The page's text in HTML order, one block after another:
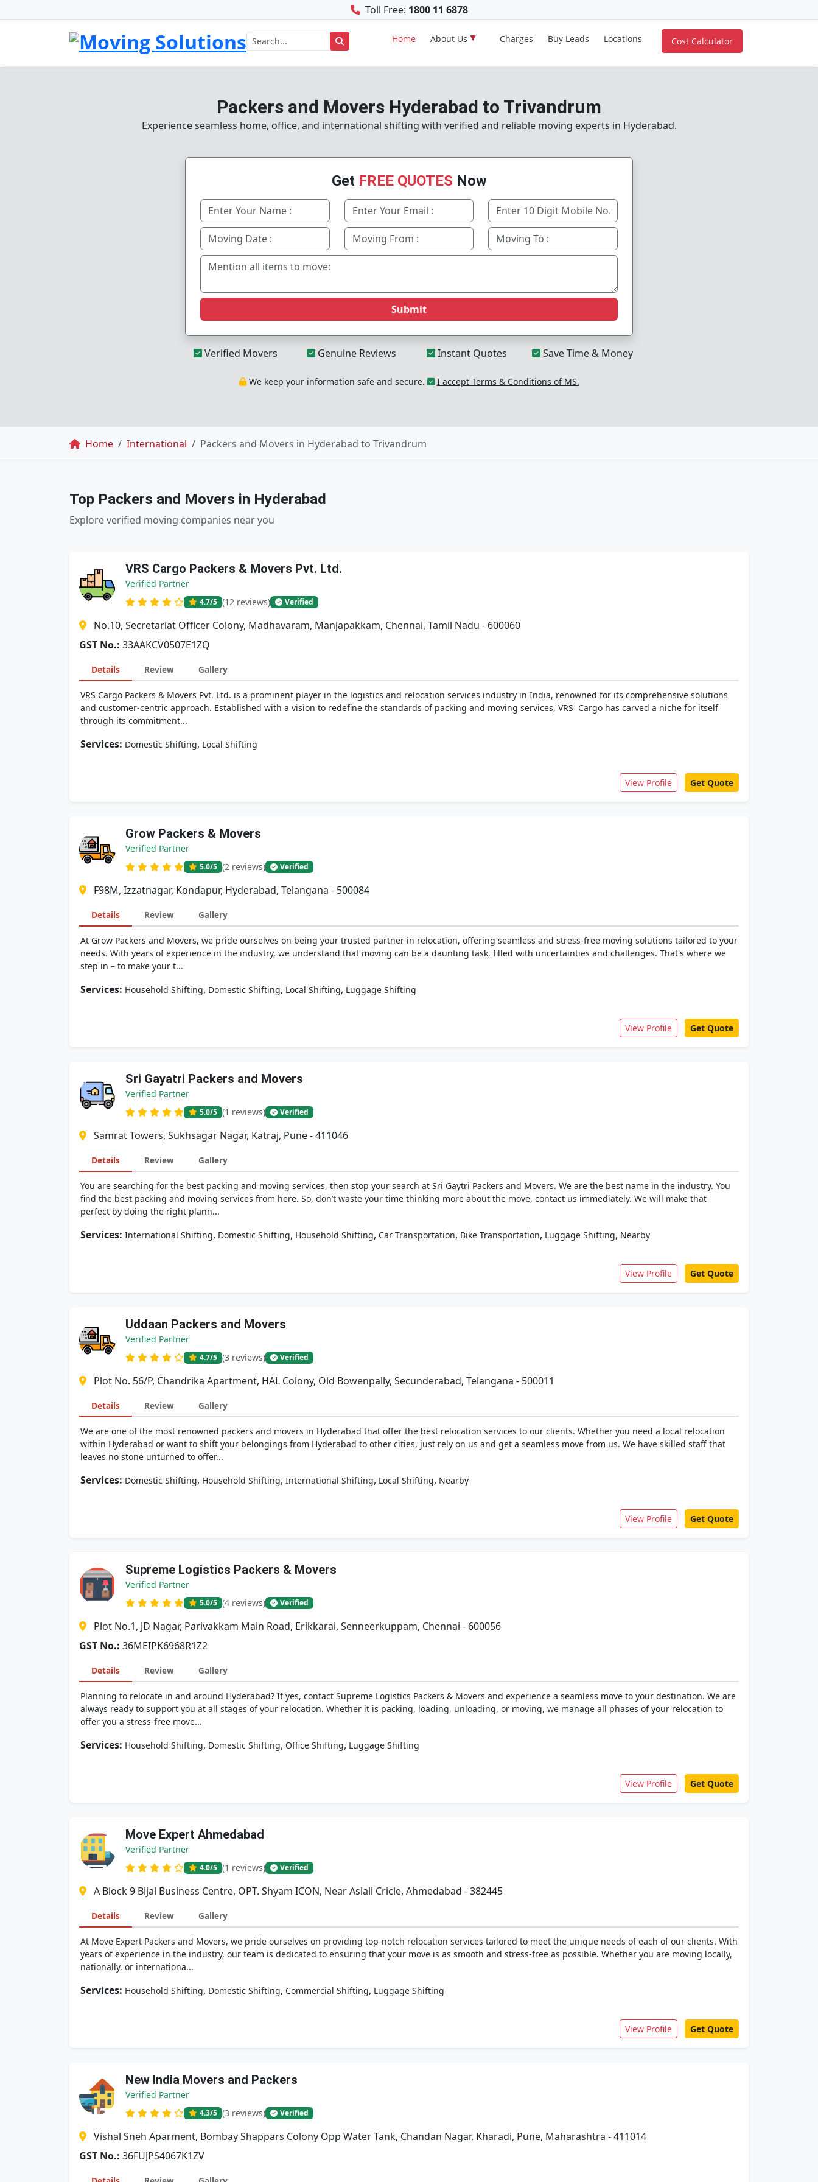
Toll Free: 1800 11 6878
Home About Us Charges Buy Leads Locations Cost Calculator
Packers and Movers Hyderabad to Trivandrum
Experience seamless home, office, and international shifting with verified and reliable moving experts in Hyderabad.
Get FREE QUOTES Now
Submit
Verified Movers Genuine Reviews Instant Quotes Save Time & Money
We keep your information safe and secure. I accept Terms & Conditions of MS.
Breadcrumb
Home International Packers and Movers in Hyderabad to Trivandrum
Top Packers and Movers in Hyderabad
Explore verified moving companies near you
VRS Cargo Packers & Movers Pvt. Ltd.
Verified Partner
4.7/5 (12 reviews) Verified
No.10, Secretariat Officer Colony, Madhavaram, Manjapakkam, Chennai, Tamil Nadu - 600060
GST No.: 33AAKCV0507E1ZQ
Details Review Gallery
VRS Cargo Packers & Movers Pvt. Ltd. is a prominent player in the logistics and relocation services industry in India, renowned for its comprehensive solutions
and customer-centric approach. Established with a vision to redefine the standards of packing and moving services, VRS Cargo has carved a niche for itself
through its commitment...
Services: Domestic Shifting, Local Shifting
View Profile Get Quote
Grow Packers & Movers
Verified Partner
5.0/5 (2 reviews) Verified
F98M, Izzatnagar, Kondapur, Hyderabad, Telangana - 500084
Details Review Gallery
At Grow Packers and Movers, we pride ourselves on being your trusted partner in relocation, offering seamless and stress-free moving solutions tailored to your
needs. With years of experience in the industry, we understand that moving can be a daunting task, filled with uncertainties and challenges. That's where we
step in – to make your t...
Services: Household Shifting, Domestic Shifting, Local Shifting, Luggage Shifting
View Profile Get Quote
Sri Gayatri Packers and Movers
Verified Partner
5.0/5 (1 reviews) Verified
Samrat Towers, Sukhsagar Nagar, Katraj, Pune - 411046
Details Review Gallery
You are searching for the best packing and moving services, then stop your search at Sri Gaytri Packers and Movers. We are the best name in the industry. You
find the best packing and moving services from here. So, don’t waste your time thinking more about the move, contact us immediately. We will make that
perfect by doing the right plann...
Services: International Shifting, Domestic Shifting, Household Shifting, Car Transportation, Bike Transportation, Luggage Shifting, Nearby
View Profile Get Quote
Uddaan Packers and Movers
Verified Partner
4.7/5 (3 reviews) Verified
Plot No. 56/P, Chandrika Apartment, HAL Colony, Old Bowenpally, Secunderabad, Telangana - 500011
Details Review Gallery
We are one of the most renowned packers and movers in Hyderabad that offer the best relocation services to our clients. Whether you need a local relocation
within Hyderabad or want to shift your belongings from Hyderabad to other cities, just rely on us and get a seamless move from us. We have skilled staff that
leaves no stone unturned to offer...
Services: Domestic Shifting, Household Shifting, International Shifting, Local Shifting, Nearby
View Profile Get Quote
Supreme Logistics Packers & Movers
Verified Partner
5.0/5 (4 reviews) Verified
Plot No.1, JD Nagar, Parivakkam Main Road, Erikkarai, Senneerkuppam, Chennai - 600056
GST No.: 36MEIPK6968R1Z2
Details Review Gallery
Planning to relocate in and around Hyderabad? If yes, contact Supreme Logistics Packers & Movers and experience a seamless move to your destination. We are
always ready to support you at all stages of your relocation. Whether it is packing, loading, unloading, or moving, we manage all phases of your relocation to
offer you a stress-free move...
Services: Household Shifting, Domestic Shifting, Office Shifting, Luggage Shifting
View Profile Get Quote
Move Expert Ahmedabad
Verified Partner
4.0/5 (1 reviews) Verified
A Block 9 Bijal Business Centre, OPT. Shyam ICON, Near Aslali Cricle, Ahmedabad - 382445
Details Review Gallery
At Move Expert Packers and Movers, we pride ourselves on providing top-notch relocation services tailored to meet the unique needs of each of our clients. With
years of experience in the industry, our team is dedicated to ensuring that your move is as smooth and stress-free as possible. Whether you are moving locally,
nationally, or internationa...
Services: Household Shifting, Domestic Shifting, Commercial Shifting, Luggage Shifting
View Profile Get Quote
New India Movers and Packers
Verified Partner
4.3/5 (3 reviews) Verified
Vishal Sneh Aparment, Bombay Shappars Colony Opp Water Tank, Chandan Nagar, Kharadi, Pune, Maharashtra - 411014
GST No.: 36FUJPS4067K1ZV